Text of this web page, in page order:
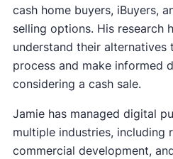
cash home buyers, iBuyers,
selling options. His research
understand their
process and make informed
considering a cash sale.
Jamie has managed digital
multiple industries, including
commercial development,